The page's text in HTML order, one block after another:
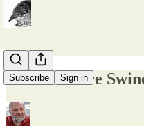
Subscribe Sign in
Pearls Before